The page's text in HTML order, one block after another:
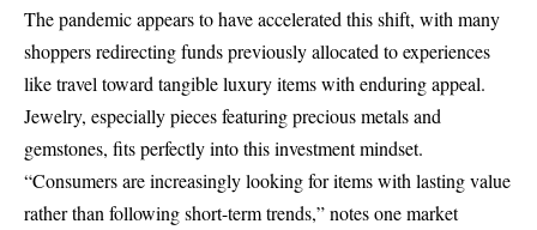
The pandemic appears to have accelerated this shift, with many
shoppers redirecting funds previously allocated to experiences
like travel toward tangible luxury items with enduring appeal.
Jewelry, especially pieces featuring precious metals and
gemstones, fits perfectly into this investment mindset.
“Consumers are increasingly looking for items with lasting value
rather than following short-term trends,” notes one market